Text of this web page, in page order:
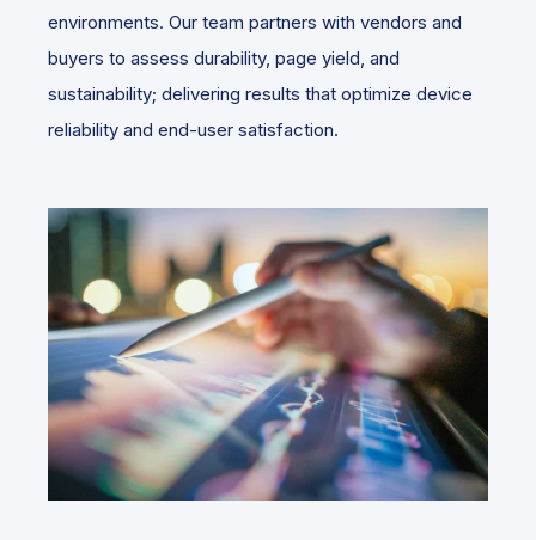
environments. Our team partners with vendors and
buyers to assess durability, page yield, and
sustainability; delivering results that optimize device
reliability and end-user satisfaction.